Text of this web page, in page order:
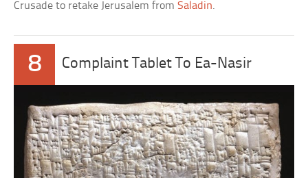
Crusade to retake Jerusalem fromSaladin.
8 Complaint Tablet To Ea-Nasir